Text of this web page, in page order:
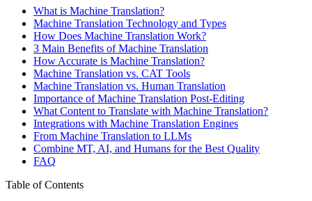
What is Machine Translation?
Machine Translation Technology and Types
How Does Machine Translation Work?
3 Main Benefits of Machine Translation
How Accurate is Machine Translation?
Machine Translation vs. CAT Tools
Machine Translation vs. Human Translation
Importance of Machine Translation Post-Editing
What Content to Translate with Machine Translation?
Integrations with Machine Translation Engines
From Machine Translation to LLMs
Combine MT, AI, and Humans for the Best Quality
FAQ
Table of Contents